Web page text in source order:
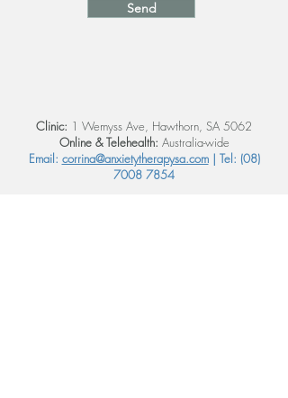
Send
Clinic: 1 Wemyss Ave, Hawthorn, SA 5062
Online & Telehealth: Australia-wide
Email: corrina@anxietytherapysa.com| Tel: (08)
7008 7854